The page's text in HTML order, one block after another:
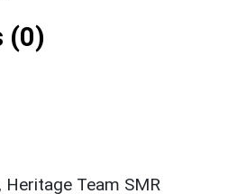
(0)
Heritage Team SMR